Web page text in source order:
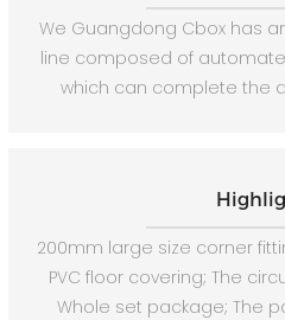
We Guangdong Cbox has
line composed of
which can complete the
200mm large size corner
PVC floor covering; The
Whole set package; The